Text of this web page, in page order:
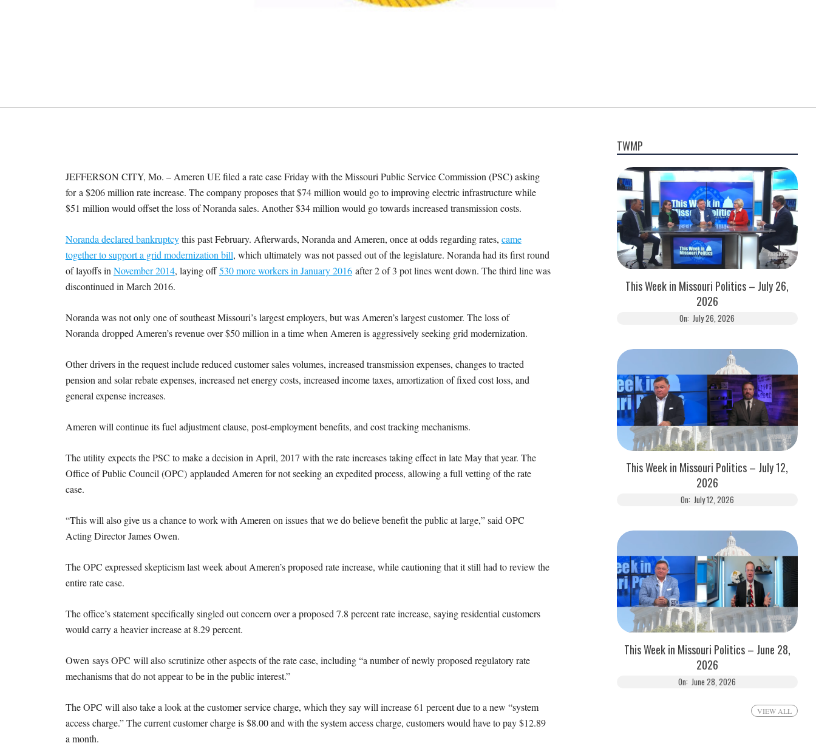
JEFFERSON CITY, Mo. – Ameren UE filed a rate case Friday with the Missouri Public Service Commission (PSC) asking
fora $206 million rate increase. The company proposes that $74 million would go to improving electric infrastructure while
$51 million would offset the loss of Noranda sales. Another $34 million would go towards increased transmission costs.
Noranda declared bankruptcythis past February. Afterwards, Noranda and Ameren, once at odds regarding rates, came
together to support a grid modernization bill, which ultimately was not passed out of the legislature. Noranda had its first round
of layoffs in November 2014, laying off530 more workers in January 2016after 2 of 3 pot lines went down. The third line was
discontinued in March 2016.
Noranda was not only one of southeast Missouri’s largest employers, but was Ameren’s largest customer. The loss of
Noranda dropped Ameren’s revenue over $50 million in a time when Ameren is aggressively seeking grid modernization.
Other drivers in the request include reduced customer sales volumes, increased transmission expenses, changes to tracted
pension and solar rebate expenses, increased net energy costs, increased income taxes, amortization of fixed cost loss, and
general expense increases.
Ameren will continue its fuel adjustment clause, post-employment benefits, and cost tracking mechanisms.
The utility expects the PSC to make a decision in April, 2017 with the rate increases taking effect in late May that year. The
Office of Public Council (OPC) applauded Ameren for not seeking an expedited process, allowing a full vetting of the rate
case.
“This will also give us a chance to work with Ameren on issues that we do believe benefit the public at large,” said OPC
Acting Director James Owen.
The OPC expressed skepticism last week about Ameren’s proposed rate increase, while cautioning that it still had to review the
entire rate case.
The office’s statement specifically singled out concern over a proposed 7.8 percent rate increase, saying residential customers
would carry a heavier increase at 8.29 percent.
Owen says OPC will also scrutinize other aspects of the rate case, including “a number of newly proposed regulatory rate
mechanisms that do not appear to be in the public interest.”
The OPC will also take a look at the customer service charge, which they say will increase 61 percent due to a new “system
access charge.” The current customer charge is $8.00 and with the system access charge, customers would have to pay $12.89
a month.
TWMP
This Week in Missouri Politics – July 26,
2026
On: July 26, 2026
This Week in Missouri Politics – July 12,
2026
On: July 12, 2026
This Week in Missouri Politics – June 28,
2026
On: June 28, 2026
VIEW ALL